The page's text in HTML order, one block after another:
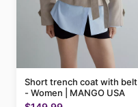
Short trench coat with belt
- Women | MANGO USA